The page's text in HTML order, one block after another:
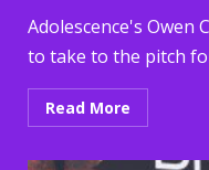
Adolescence's Owen
to take to the pitch
Read More